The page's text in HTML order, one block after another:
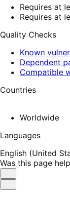
Requires at
Requires at
Quality Checks
Known
Dependent
Compatible
Countries
Worldwide
Languages
English (United
Was this page
Helpful
Not